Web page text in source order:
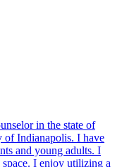
in the state of
Indianapolis. I have
and young adults. I
I enjoy utilizing a